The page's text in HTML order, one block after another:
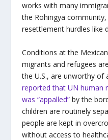
works with many
the Rohingya
resettlement hurdles like
Conditions at the
migrants and refugees
the U.S., are unworthy of
reported that UN human
was “appalled” by the
children are routinely
people are kept in
without access to